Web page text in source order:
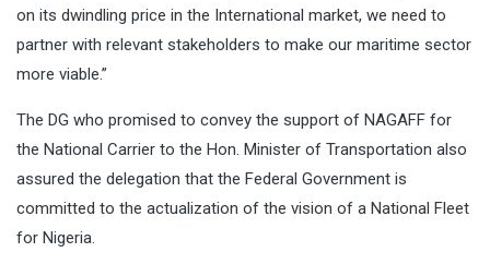
on its dwindling price in the International market, we need to
partner with relevant stakeholders to make our maritime sector
more viable.”
The DG who promised to convey the support of NAGAFF for
the National Carrier to the Hon. Minister of Transportation also
assured the delegation that the Federal Government is
committed to the actualization of the vision of a National Fleet
for Nigeria.